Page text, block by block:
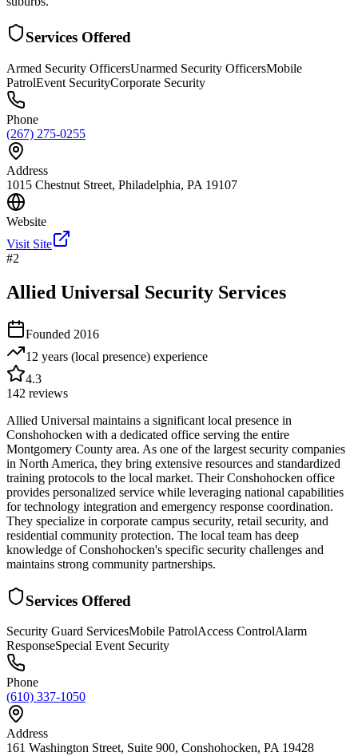
Services Offered
Armed Security OfficersUnarmed Security OfficersMobile
PatrolEvent SecurityCorporate Security
Phone
(267) 275-0255
Address
1015 Chestnut Street, Philadelphia, PA 19107
Website
Visit Site
#2
Allied Universal Security Services
Founded 2016
12 years (local presence) experience
4.3
142 reviews
Allied Universal maintains a significant local presence in
Conshohocken with a dedicated office serving the entire
Montgomery County area. As one of the largest security companies
in North America, they bring extensive resources and standardized
training protocols to the local market. Their Conshohocken office
provides personalized service while leveraging national capabilities
for technology integration and emergency response coordination.
They specialize in corporate campus security, retail security, and
residential community protection. The local team has deep
knowledge of Conshohocken's specific security challenges and
maintains strong community partnerships.
Services Offered
Security Guard ServicesMobile PatrolAccess ControlAlarm
ResponseSpecial Event Security
Phone
(610) 337-1050
Address
161 Washington Street, Suite 900, Conshohocken, PA 19428